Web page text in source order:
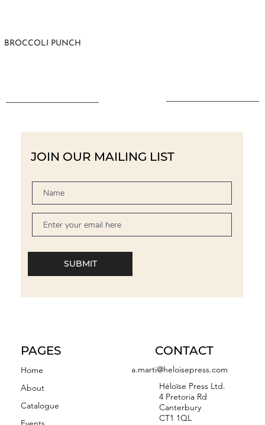
BROCCOLI PUNCH
CONTACT
Héloïse Press Ltd.
4 Pretoria Rd
Canterbury
CT1 1QL
a.marti@heloisepress.com
PAGES
Home
About
Catalogue
SUBMIT
JOIN OUR MAILING LIST